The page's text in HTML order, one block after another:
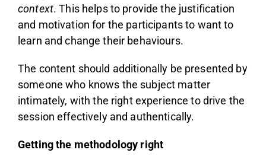
context. This helps to provide the justification
and motivation for the participants to want to
learn and change their behaviours.
The content should additionally be presented by
someone who knows the subject matter
intimately, with the right experience to drive the
session effectively and authentically.
Getting the methodology right